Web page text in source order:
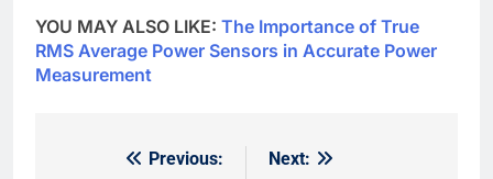
YOU MAY ALSO LIKE: The Importance of True
RMS Average Power Sensors in Accurate Power
Measurement
Previous: Next: